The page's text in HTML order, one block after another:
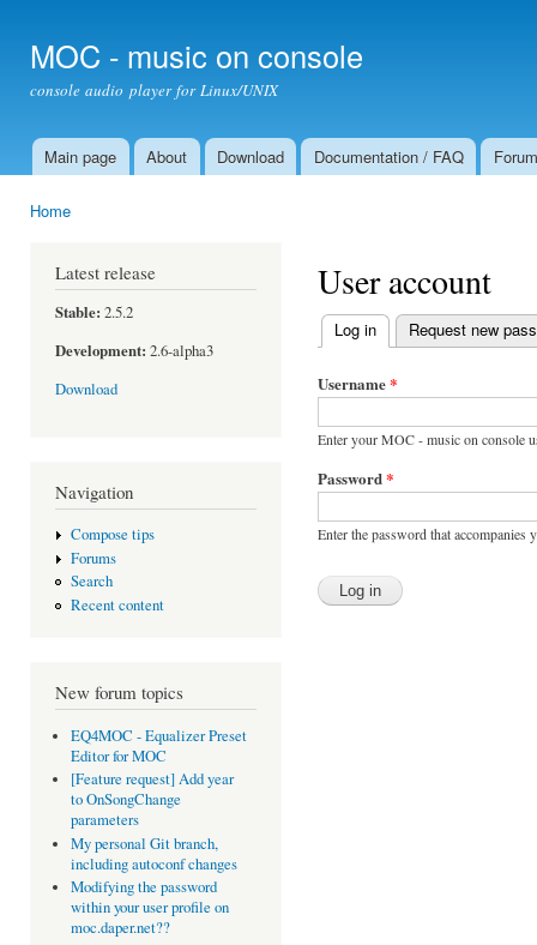
MOC - music on console
console audio player for Linux/UNIX
Main menu
Main page About Download Documentation / FAQ Forum
Home
Latest release
Stable: 2.5.2
Development: 2.6-alpha3
Download
Navigation
Compose tips
Forums
Search
Recent content
New forum topics
EQ4MOC - Equalizer Preset
Editor for MOC
[Feature request] Add year
to OnSongChange
parameters
My personal Git branch,
including autoconf changes
Modifying the password
within your user profile on
moc.daper.net??
User account
Primary tabs
Log in (active tab)
Request new
Username*
Enter your MOC - music on console
Password*
Enter the password that accompanies